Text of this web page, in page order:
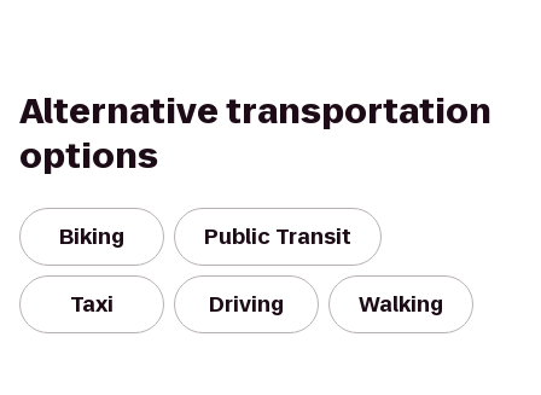
Alternative transportation
options
Biking Public Transit
Taxi Driving Walking